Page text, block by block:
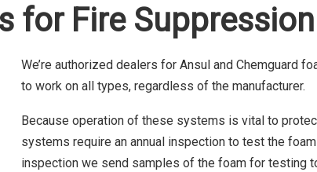
for Fire
We’re authorized dealers for Ansul and Chemguard
to work on all types, regardless of the manufacturer.
Because operation of these systems is vital to
systems require an annual inspection to test the
inspection we send samples of the foam for testing